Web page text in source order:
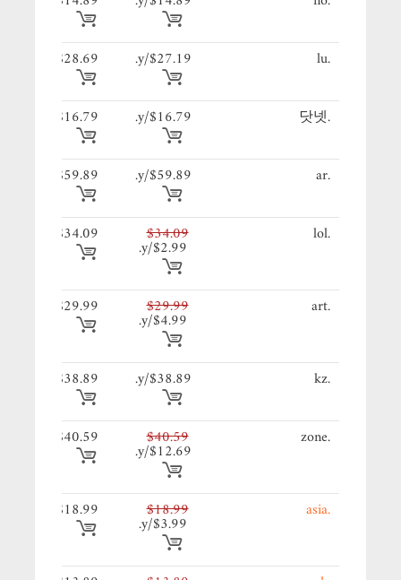
.lu
$27.19/y.
$28.69
.닷넷
$16.79/y.
$16.79
.ar
$59.89/y.
$59.89
.lol
$34.09
$2.99/y.
$34.09
.art
$29.99
$4.99/y.
$29.99
.kz
$38.89/y.
$38.89
.zone
$40.59
$12.69/y.
$40.59
.asia
$18.99
$3.99/y.
$18.99